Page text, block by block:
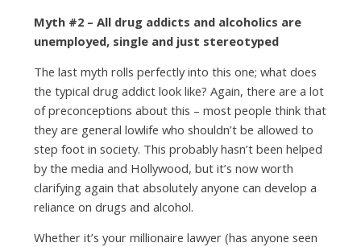
Myth #2 – All drug addicts and alcoholics are
unemployed, single and just stereotyped
The last myth rolls perfectly into this one; what does
the typical drug addict look like? Again, there are a lot
of preconceptions about this – most people think that
they are general lowlife who shouldn’t be allowed to
step foot in society. This probably hasn’t been helped
by the media and Hollywood, but it’s now worth
clarifying again that absolutely anyone can develop a
reliance on drugs and alcohol.
Whether it’s your millionaire lawyer (has anyone seen